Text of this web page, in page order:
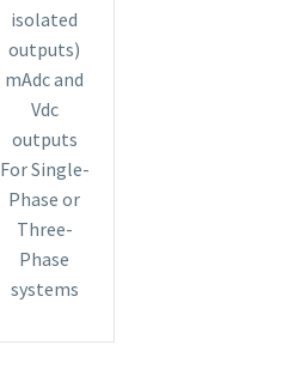
isolated
outputs)
mAdc and
Vdc
outputs
For Single-
Phase or
Three-
Phase
systems